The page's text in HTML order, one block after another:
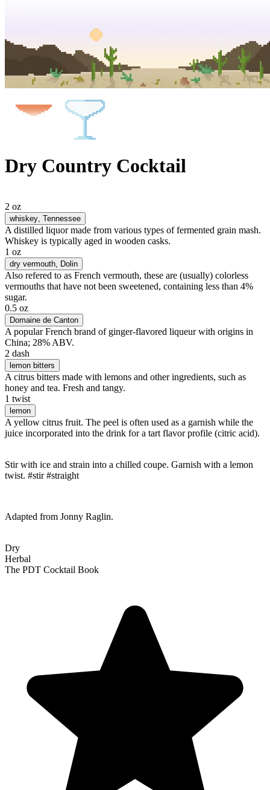
Dry Country Cocktail
2 oz
whiskey , Tennessee
A distilled liquor made from various types of fermented grain mash.
Whiskey is typically aged in wooden casks.
1 oz
dry vermouth , Dolin
Also refered to as French vermouth, these are (usually) colorless
vermouths that have not been sweetened, containing less than 4%
sugar.
0.5 oz
Domaine de Canton
A popular French brand of ginger-flavored liqueur with origins in
China; 28% ABV.
2 dash
lemon bitters
A citrus bitters made with lemons and other ingredients, such as
honey and tea. Fresh and tangy.
1 twist
lemon
A yellow citrus fruit. The peel is often used as a garnish while the
juice incorporated into the drink for a tart flavor profile (citric acid).
Stir with ice and strain into a chilled coupe. Garnish with a lemon
twist. #stir #straight
Adapted from Jonny Raglin.
Dry
Herbal
The PDT Cocktail Book